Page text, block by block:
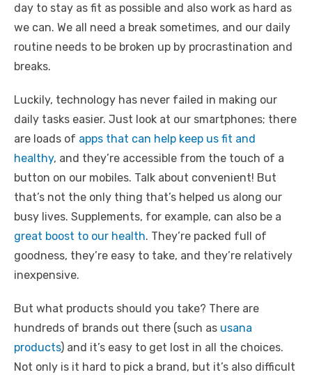
day to stay as fit as possible and also work as hard as
we can. We all need a break sometimes, and our daily
routine needs to be broken up by procrastination and
breaks.
Luckily, technology has never failed in making our
daily tasks easier. Just look at our smartphones; there
are loads of apps that can help keep us fit and
healthy, and they’re accessible from the touch of a
button on our mobiles. Talk about convenient! But
that’s not the only thing that’s helped us along our
busy lives. Supplements, for example, can also be a
great boost to our health. They’re packed full of
goodness, they’re easy to take, and they’re relatively
inexpensive.
But what products should you take? There are
hundreds of brands out there (such as usana
products) and it’s easy to get lost in all the choices.
Not only is it hard to pick a brand, but it’s also difficult